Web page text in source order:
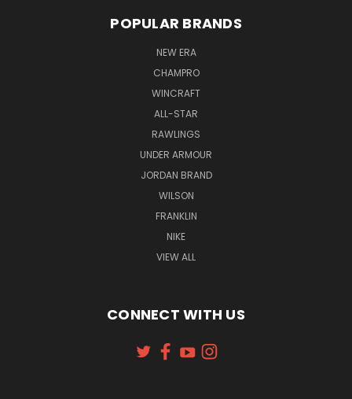
POPULAR BRANDS
NEW ERA
CHAMPRO
WINCRAFT
ALL-STAR
RAWLINGS
UNDER ARMOUR
JORDAN BRAND
WILSON
FRANKLIN
NIKE
VIEW ALL
CONNECT WITH US